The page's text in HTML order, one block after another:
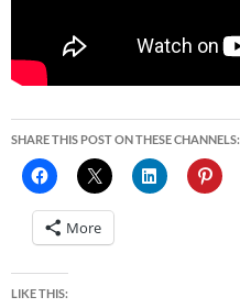
SHARE THIS POST ON THESE CHANNELS:
More
LIKE THIS: